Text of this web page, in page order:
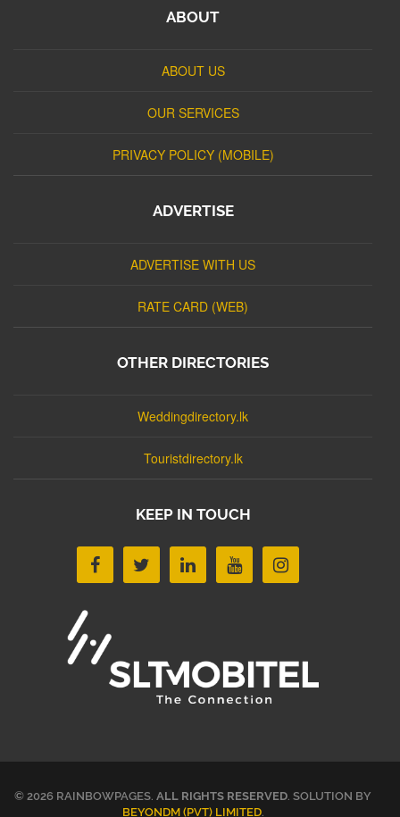
ABOUT
ABOUT US
OUR SERVICES
PRIVACY POLICY (MOBILE)
ADVERTISE
ADVERTISE WITH US
RATE CARD (WEB)
OTHER DIRECTORIES
Weddingdirectory.lk
Touristdirectory.lk
KEEP IN TOUCH
© 2026 RAINBOWPAGES. ALL RIGHTS RESERVED. SOLUTION BY
BEYONDM (PVT) LIMITED.